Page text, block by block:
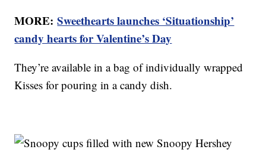
MORE:Sweethearts launches ‘Situationship’
candy hearts for Valentine’s Day
They’re available in a bag of individually wrapped
Kisses for pouring in a candy dish.